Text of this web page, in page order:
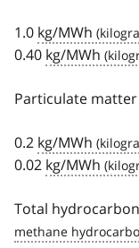
1.0 kg/MWh
0.40 kg/MWh
Particulate
0.2 kg/MWh
0.02 kg/MWh
Total